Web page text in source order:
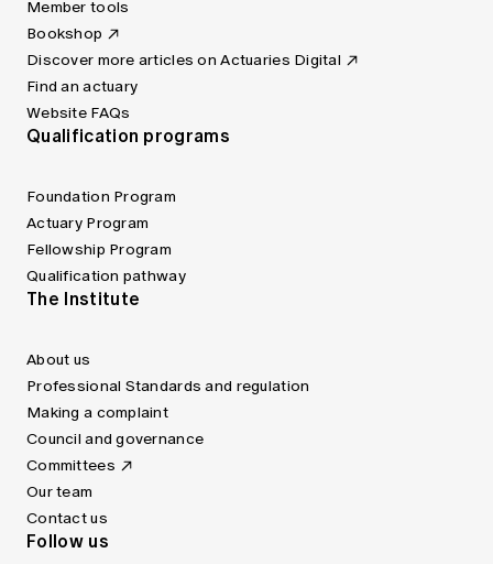
Member tools
Bookshop
Discover more articles on Actuaries Digital
Find an actuary
Website FAQs
Qualification programs
Foundation Program
Actuary Program
Fellowship Program
Qualification pathway
The Institute
About us
Professional Standards and regulation
Making a complaint
Council and governance
Committees
Our team
Contact us
Follow us